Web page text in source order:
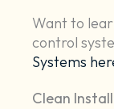
Want to
control
Systems
Clean